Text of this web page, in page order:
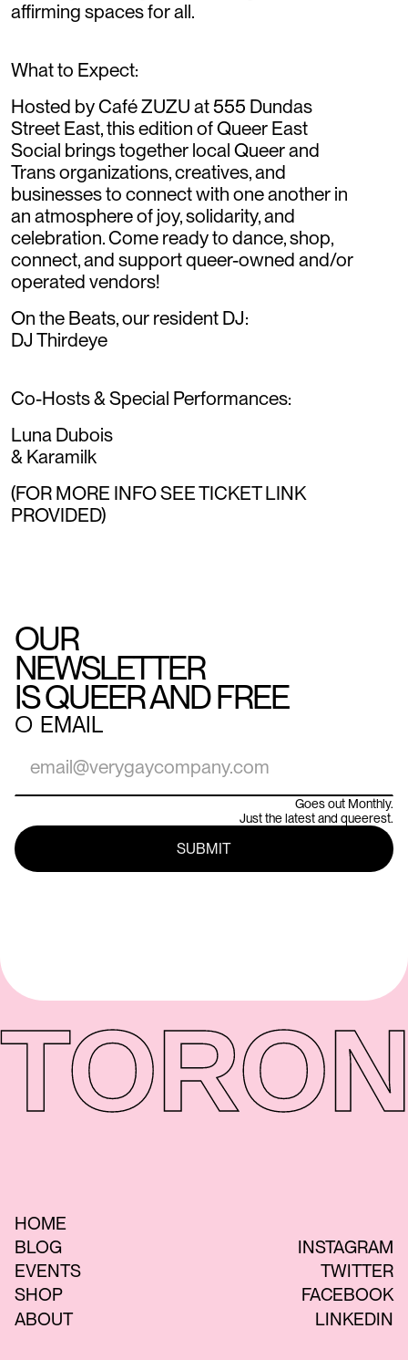
affirming spaces for all.
What to Expect:
Hosted by Café ZUZU at 555 Dundas
Street East, this edition of Queer East
Social brings together local Queer and
Trans organizations, creatives, and
businesses to connect with one another in
an atmosphere of joy, solidarity, and
celebration. Come ready to dance, shop,
connect, and support queer-owned and/or
operated vendors!
On the Beats, our resident DJ:
DJ Thirdeye
Co-Hosts & Special Performances:
Luna Dubois
& Karamilk
(FOR MORE INFO SEE TICKET LINK
PROVIDED)
OUR
NEWSLETTER
IS QUEER AND FREE
○ EMAIL
Goes out Monthly.
Just the latest and queerest.
HOME
BLOG
EVENTS
SHOP
ABOUT
INSTAGRAM
TWITTER
FACEBOOK
LINKEDIN